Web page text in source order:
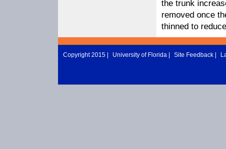
the trunk
removed once
thinned to
Copyright 2015 | University of Florida Site Feedback